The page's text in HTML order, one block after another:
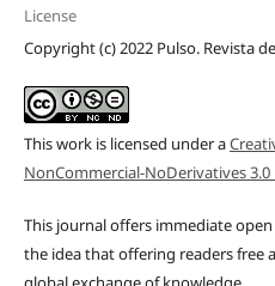
License
Copyright (c) 2022 Pulso. Revista
This work is licensed under a
NonCommercial-NoDerivatives
This journal offers immediate
the idea that offering readers free